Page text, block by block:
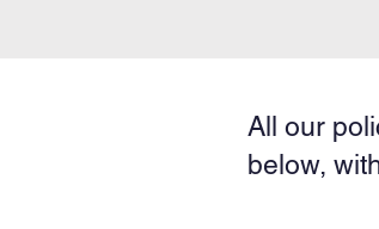
All our
below,